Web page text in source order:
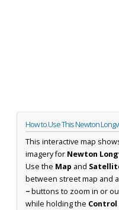
How to Use This Newton
This interactive map
imagery for Newton
Use the Map and
between street map and
−buttons to zoom in or
while holding the Control